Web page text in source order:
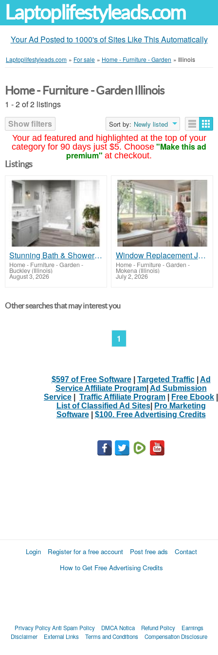
Laptoplifestyleads.com
Your Ad Posted to 1000's of Sites Like This Automatically
Laptoplifestyleads.com » For sale » Home - Furniture - Garden » Illinois
Your ad featured and highlighted at the top of your
category for 90 days just $5. Choose "Make this ad
premium" at checkout.
Home - Furniture - Garden Illinois
1 - 2 of 2 listings
Show filters
Sort by: Newly listed
Listings
Stunning Bath & Shower Make-Overs
Home - Furniture - Garden -
Buckley (Illinois)
August 3, 2026
Window Replacement Joliet
Home - Furniture - Garden -
Mokena (Illinois)
July 2, 2026
Other searches that may interest you
1
$597 of Free Software| Targeted Traffic| Ad
Service Affiliate Program| Ad Submission
Service
Traffic Affiliate Program Free Ebook
List of Classified Ad Sites|
Pro Marketing
Software| $100. Free Advertising Credits
Login Register for a free account Post free ads
Contact
How to Get Free Advertising Credits
Privacy PolicyAnti Spam Policy DMCA Notica Refund Policy
Earnings
Disclaimer
External Links Terms and Conditions Compensation Disclosure